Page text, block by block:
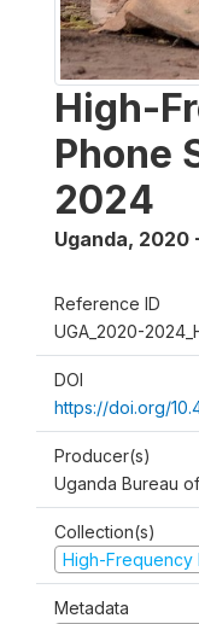
High-
Phone
2024
Uganda, 2020
Reference ID
UGA_2020-
DOI
https://doi.org/
Producer(s)
Uganda Bureau
Collection(s)
High-Frequency
Metadata